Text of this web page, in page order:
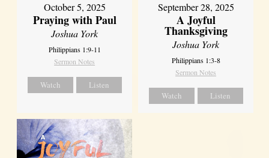
October 5, 2025
Praying with Paul
Joshua York
Philippians 1:9-11
Sermon Notes
Watch Listen
September 28, 2025
A Joyful
Thanksgiving
Joshua York
Philippians 1:3-8
Sermon Notes
Watch Listen